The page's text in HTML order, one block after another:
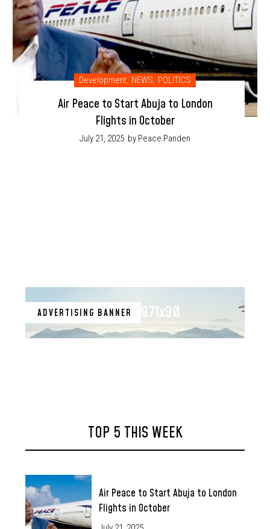
Development NEWS POLITICS
Air Peace to Start Abuja to London
Flights in October
July 21, 2025 by Peace Panden
ADVERTISING BANNER 971x90
TOP 5 THIS WEEK
Air Peace to Start Abuja to London
Flights in October